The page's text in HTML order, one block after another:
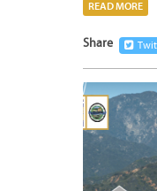
READ MORE
Share